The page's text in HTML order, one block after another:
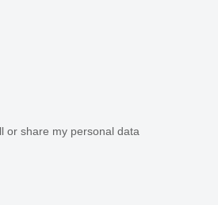
or share my personal data